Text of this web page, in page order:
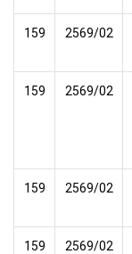
159 2569/02
159 2569/02
159 2569/02
159 2569/02